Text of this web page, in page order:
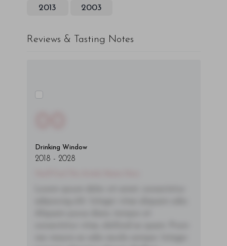
2013 2003
Reviews & Tasting Notes
Drinking Window
2018 - 2028